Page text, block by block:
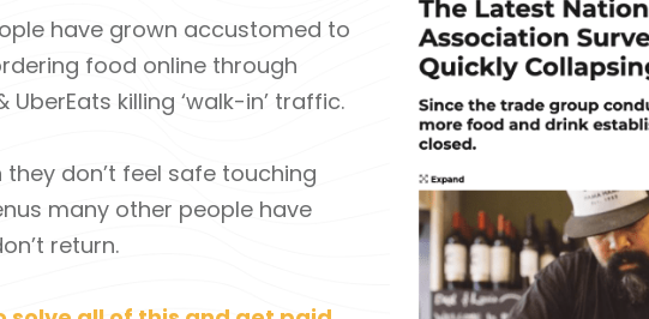
have grown accustomed to
food online through
UberEats killing ‘walk-in’ traffic.
they don’t feel safe touching
many other people have
return.